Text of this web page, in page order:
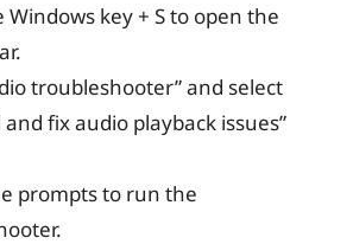
Windows key + S to open the
troubleshooter” and select
and fix audio playback issues”
prompts to run the